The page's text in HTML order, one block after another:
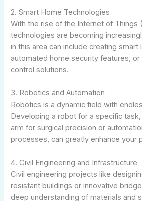
2. Smart Home Technologies
With the rise of the Internet of Things
technologies are becoming
in this area can include creating smart
automated home security features,
control solutions.
3. Robotics and Automation
Robotics is a dynamic field with
Developing a robot for a specific
arm for surgical precision or
processes, can greatly enhance your
4. Civil Engineering and Infrastructure
Civil engineering projects like
resistant buildings or innovative
deep understanding of materials and